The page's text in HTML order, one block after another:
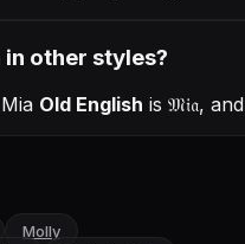
other styles?
Mia Old English is 𝔐𝔦𝔞, and
Molly